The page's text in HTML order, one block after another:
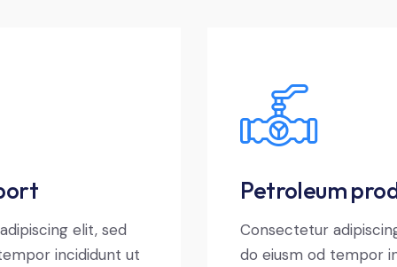
elit, sed
incididunt ut
Petroleum
Consectetur
do eiusm od tempor